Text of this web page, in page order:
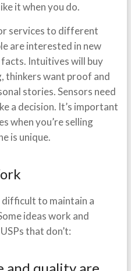
it when you do.
services to different
are interested in new
Intuitives will buy
thinkers want proof and
stories. Sensors need
a decision. It’s important
when you’re selling
is unique.
difficult to maintain a
ideas work and
that don’t: